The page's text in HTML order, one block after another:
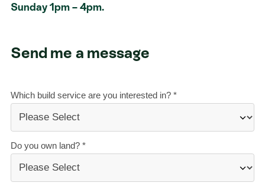
Sunday 1pm – 4pm.
Send me a message